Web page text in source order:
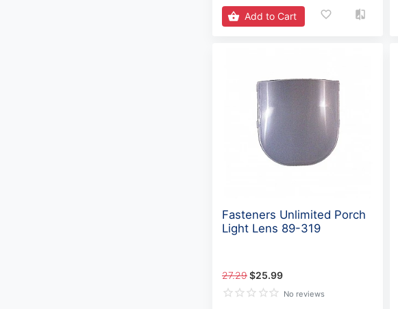
Add to Cart
Fasteners Unlimited Porch
Light Lens 89-319
27.29$25.99
No reviews